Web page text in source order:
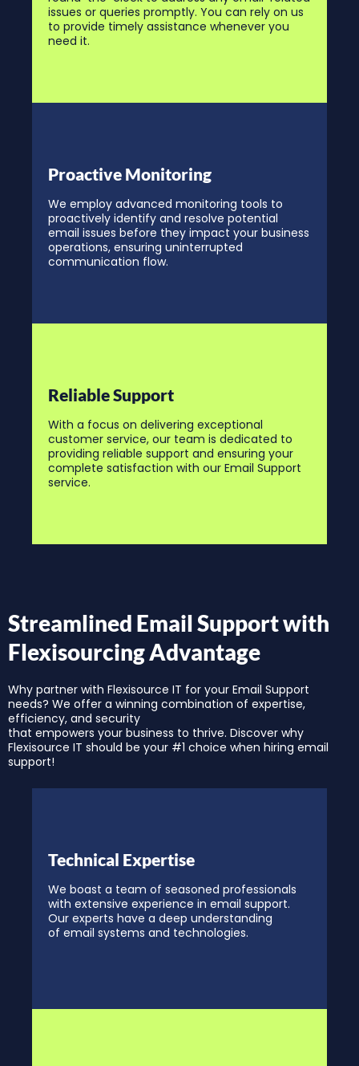
issues or queries promptly. You can rely on us
to provide timely assistance whenever you
need it.
Proactive Monitoring
We employ advanced monitoring tools to
proactively identify and resolve potential
email issues before they impact your business
operations, ensuring uninterrupted
communication flow.
Reliable Support
With a focus on delivering exceptional
customer service, our team is dedicated to
providing reliable support and ensuring your
complete satisfaction with our Email Support
service.
Streamlined Email Support with
Flexisourcing Advantage
Why partner with Flexisource IT for your Email Support
needs? We offer a winning combination of expertise,
efficiency, and security
that empowers your business to thrive. Discover why
Flexisource IT should be your #1 choice when hiring email
support!
Technical Expertise
We boast a team of seasoned professionals
with extensive experience in email support.
Our experts have a deep understanding
of email systems and technologies.